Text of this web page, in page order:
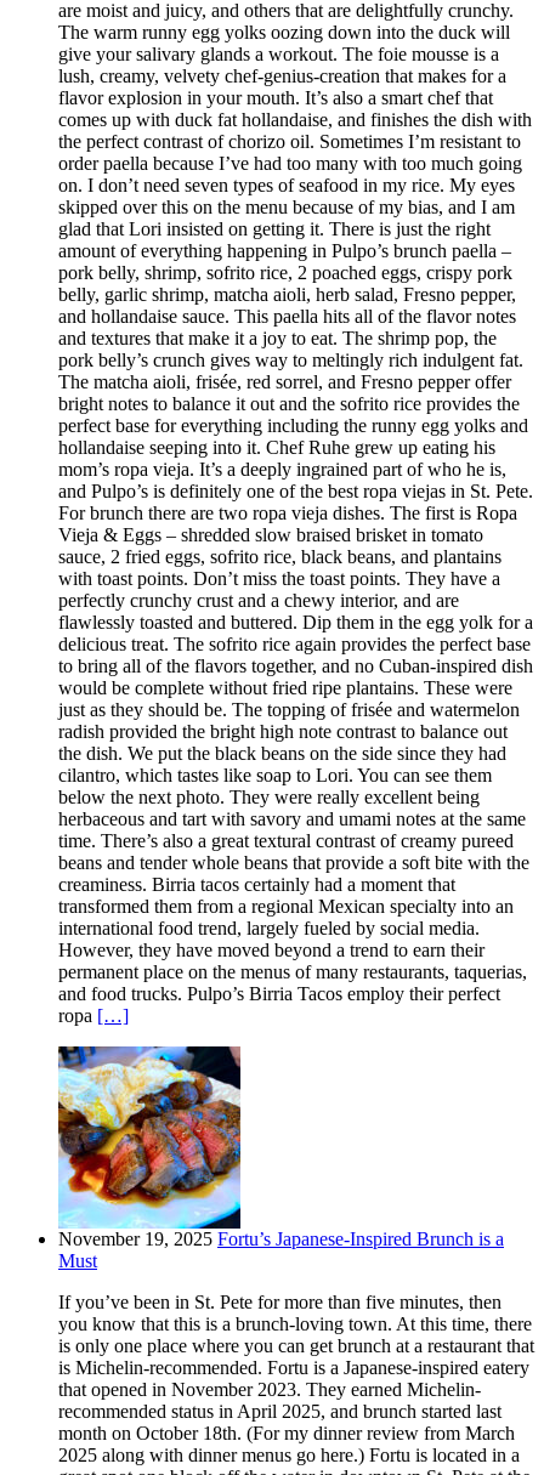
are moist and juicy, and others that are delightfully crunchy.
The warm runny egg yolks oozing down into the duck will
give your salivary glands a workout. The foie mousse is a
lush, creamy, velvety chef-genius-creation that makes for a
flavor explosion in your mouth. It’s also a smart chef that
comes up with duck fat hollandaise, and finishes the dish with
the perfect contrast of chorizo oil. Sometimes I’m resistant to
order paella because I’ve had too many with too much going
on. I don’t need seven types of seafood in my rice. My eyes
skipped over this on the menu because of my bias, and I am
glad that Lori insisted on getting it. There is just the right
amount of everything happening in Pulpo’s brunch paella –
pork belly, shrimp, sofrito rice, 2 poached eggs, crispy pork
belly, garlic shrimp, matcha aioli, herb salad, Fresno pepper,
and hollandaise sauce. This paella hits all of the flavor notes
and textures that make it a joy to eat. The shrimp pop, the
pork belly’s crunch gives way to meltingly rich indulgent fat.
The matcha aioli, frisée, red sorrel, and Fresno pepper offer
bright notes to balance it out and the sofrito rice provides the
perfect base for everything including the runny egg yolks and
hollandaise seeping into it. Chef Ruhe grew up eating his
mom’s ropa vieja. It’s a deeply ingrained part of who he is,
and Pulpo’s is definitely one of the best ropa viejas in St. Pete.
For brunch there are two ropa vieja dishes. The first is Ropa
Vieja & Eggs – shredded slow braised brisket in tomato
sauce, 2 fried eggs, sofrito rice, black beans, and plantains
with toast points. Don’t miss the toast points. They have a
perfectly crunchy crust and a chewy interior, and are
flawlessly toasted and buttered. Dip them in the egg yolk for a
delicious treat. The sofrito rice again provides the perfect base
to bring all of the flavors together, and no Cuban-inspired dish
would be complete without fried ripe plantains. These were
just as they should be. The topping of frisée and watermelon
radish provided the bright high note contrast to balance out
the dish. We put the black beans on the side since they had
cilantro, which tastes like soap to Lori. You can see them
below the next photo. They were really excellent being
herbaceous and tart with savory and umami notes at the same
time. There’s also a great textural contrast of creamy pureed
beans and tender whole beans that provide a soft bite with the
creaminess. Birria tacos certainly had a moment that
transformed them from a regional Mexican specialty into an
international food trend, largely fueled by social media.
However, they have moved beyond a trend to earn their
permanent place on the menus of many restaurants, taquerias,
and food trucks. Pulpo’s Birria Tacos employ their perfect
ropa […]
November 19, 2025 Fortu’s Japanese-Inspired Brunch is a
Must
If you’ve been in St. Pete for more than five minutes, then
you know that this is a brunch-loving town. At this time, there
is only one place where you can get brunch at a restaurant that
is Michelin-recommended. Fortu is a Japanese-inspired eatery
that opened in November 2023. They earned Michelin-
recommended status in April 2025, and brunch started last
month on October 18th. (For my dinner review from March
2025 along with dinner menus go here.) Fortu is located in a